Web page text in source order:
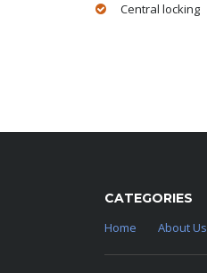
Central locking
CATEGORIES
Home
About Us